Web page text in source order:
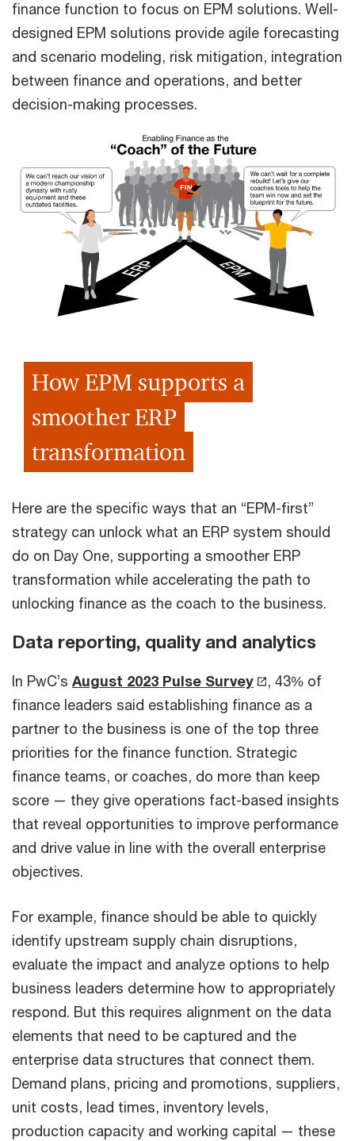
finance function to focus on EPM solutions. Well-
designed EPM solutions provide agile forecasting
and scenario modeling, risk mitigation, integration
between finance and operations, and better
decision-making processes.
How EPM supports a
smoother ERP
transformation
Here are the specific ways that an “EPM-first”
strategy can unlock what an ERP system should
do on Day One, supporting a smoother ERP
transformation while accelerating the path to
unlocking finance as the coach to the business.
Data reporting, quality and analytics
In PwC’s August 2023 Pulse Survey
, 43% of
finance leaders said establishing finance as a
partner to the business is one of the top three
priorities for the finance function. Strategic
finance teams, or coaches, do more than keep
score — they give operations fact-based insights
that reveal opportunities to improve performance
and drive value in line with the overall enterprise
objectives.
For example, finance should be able to quickly
identify upstream supply chain disruptions,
evaluate the impact and analyze options to help
business leaders determine how to appropriately
respond. But this requires alignment on the data
elements that need to be captured and the
enterprise data structures that connect them.
Demand plans, pricing and promotions, suppliers,
unit costs, lead times, inventory levels,
production capacity and working capital — these